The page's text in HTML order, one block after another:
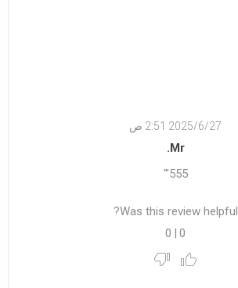
27‏‏/6‏‏/2025 2:51 ص
Mr.
555'"
Was this review helpful?
0
|
0